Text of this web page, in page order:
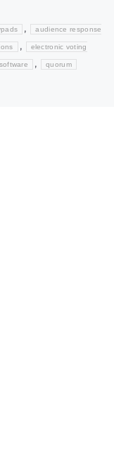
, audience response
, electronic voting
, quorum